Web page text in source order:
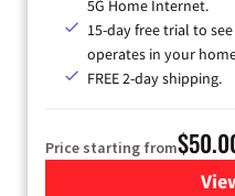
5G Home Internet.
15-day free trial to
operates in your
FREE 2-day shipping.
Price starting from